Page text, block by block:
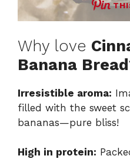
Why love
Banana Bread
Irresistible aroma:
filled with the sweet
bananas—pure bliss!
High in protein: